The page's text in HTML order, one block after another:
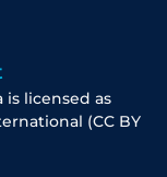
licensed as
(CC BY